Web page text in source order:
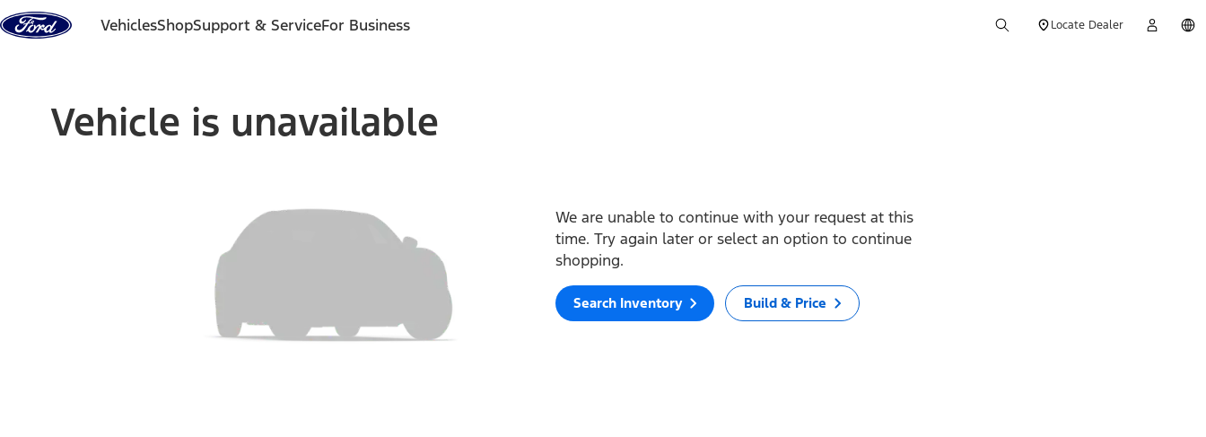
Skip to content
VehiclesShopSupport & ServiceFor Business Locate Dealer
Vehicle is unavailable
We are unable to continue with your request at this
time. Try again later or select an option to continue
shopping.
Search Inventory Build & Price